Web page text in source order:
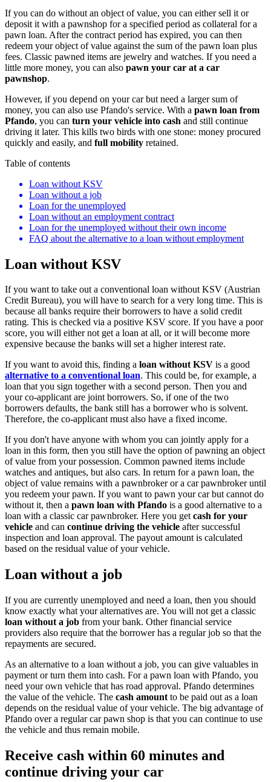
If you can do without an object of value, you can either sell it or
deposit it with a pawnshop for a specified period as collateral for a
pawn loan. After the contract period has expired, you can then
redeem your object of value against the sum of the pawn loan plus
fees. Classic pawned items are jewelry and watches. If you need a
little more money, you can also pawn your car at a car
pawnshop.
However, if you depend on your car but need a larger sum of
money, you can also use Pfando's service. With a pawn loan from
Pfando, you can turn your vehicle into cash and still continue
driving it later. This kills two birds with one stone: money procured
quickly and easily, and full mobility retained.
Table of contents
Loan without KSV
Loan without a job
Loan for the unemployed
Loan without an employment contract
Loan for the unemployed without their own income
FAQ about the alternative to a loan without employment
Loan without KSV
If you want to take out a conventional loan without KSV (Austrian
Credit Bureau), you will have to search for a very long time. This is
because all banks require their borrowers to have a solid credit
rating. This is checked via a positive KSV score. If you have a poor
score, you will either not get a loan at all, or it will become more
expensive because the banks will set a higher interest rate.
If you want to avoid this, finding a loan without KSV is a good
alternative to a conventional loan. This could be, for example, a
loan that you sign together with a second person. Then you and
your co-applicant are joint borrowers. So, if one of the two
borrowers defaults, the bank still has a borrower who is solvent.
Therefore, the co-applicant must also have a fixed income.
If you don't have anyone with whom you can jointly apply for a
loan in this form, then you still have the option of pawning an object
of value from your possession. Common pawned items include
watches and antiques, but also cars. In return for a pawn loan, the
object of value remains with a pawnbroker or a car pawnbroker until
you redeem your pawn. If you want to pawn your car but cannot do
without it, then a pawn loan with Pfando is a good alternative to a
loan with a classic car pawnbroker. Here you getcash for your
vehicle and can continue driving the vehicle after successful
inspection and loan approval. The payout amount is calculated
based on the residual value of your vehicle.
Loan without a job
If you are currently unemployed and need a loan, then you should
know exactly what your alternatives are. You will not get a classic
loan without a job from your bank. Other financial service
providers also require that the borrower has a regular job so that the
repayments are secured.
As an alternative to a loan without a job, you can give valuables in
payment or turn them into cash. For a pawn loan with Pfando, you
need your own vehicle that has road approval. Pfando determines
the value of the vehicle. The cash amount to be paid out as a loan
depends on the residual value of your vehicle. The big advantage of
Pfando over a regular car pawn shop is that you can continue to use
the vehicle and thus remain mobile.
Receive cash within 60 minutes and
continue driving your car